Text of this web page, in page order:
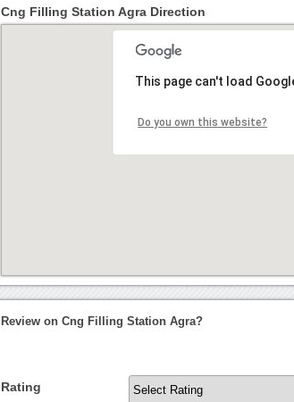
Cng Filling Station Agra Direction
This page can't load
Do you own this website?
Review on Cng Filling Station Agra?
Rating